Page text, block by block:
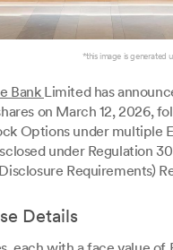
*this image is generated
Bank Limited has
on March 12, 2026,
Options under multiple
under Regulation
Requirements)
Details